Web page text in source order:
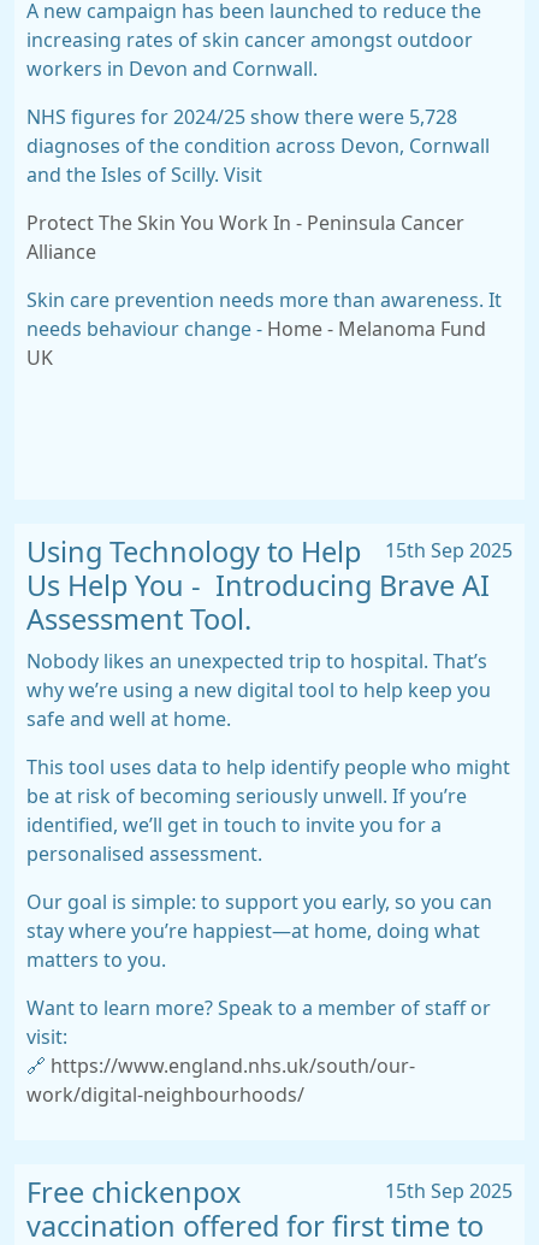
A new campaign has been launched to reduce the
increasing rates of skin cancer amongst outdoor
workers in Devon and Cornwall.
NHS figures for 2024/25 show there were 5,728
diagnoses of the condition across Devon, Cornwall
and the Isles of Scilly. Visit
Protect The Skin You Work In - Peninsula Cancer
Alliance
Skin care prevention needs more than awareness. It
needs behaviour change - Home - Melanoma Fund
UK
15th Sep 2025
Using Technology to Help
Us Help You - Introducing Brave AI
Assessment Tool.
Nobody likes an unexpected trip to hospital. That’s
why we’re using a new digital tool to help keep you
safe and well at home.
This tool uses data to help identify people who might
be at risk of becoming seriously unwell. If you’re
identified, we’ll get in touch to invite you for a
personalised assessment.
Our goal is simple: to support you early, so you can
stay where you’re happiest—at home, doing what
matters to you.
Want to learn more? Speak to a member of staff or
visit:
🔗 https://www.england.nhs.uk/south/our-
work/digital-neighbourhoods/
15th Sep 2025
Free chickenpox
vaccination offered for first time to